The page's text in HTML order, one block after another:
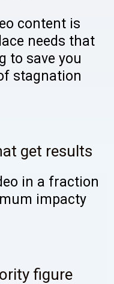
content is
needs that
to save you
stagnation
get results
in a fraction
impacty
figure